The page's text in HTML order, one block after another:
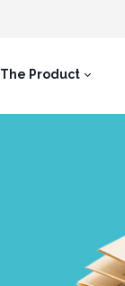
The Product